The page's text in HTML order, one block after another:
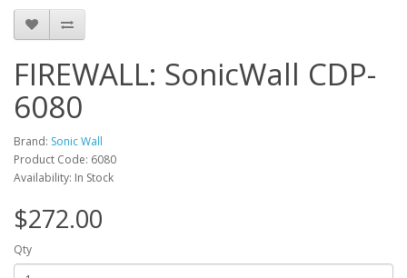
FIREWALL: SonicWall CDP-
6080
Brand: Sonic Wall
Product Code: 6080
Availability: In Stock
$272.00
Qty